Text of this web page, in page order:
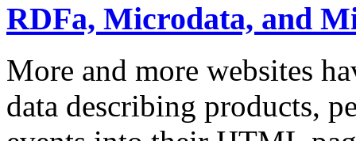
RDFa, Microdata, and
More and more websites
data describing products,